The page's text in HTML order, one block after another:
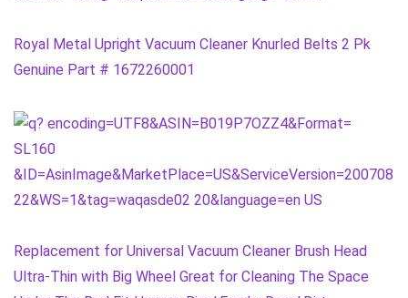
Royal Metal Upright Vacuum Cleaner Knurled Belts 2 Pk
Genuine Part # 1672260001
Replacement for Universal Vacuum Cleaner Brush Head
Ultra-Thin with Big Wheel Great for Cleaning The Space